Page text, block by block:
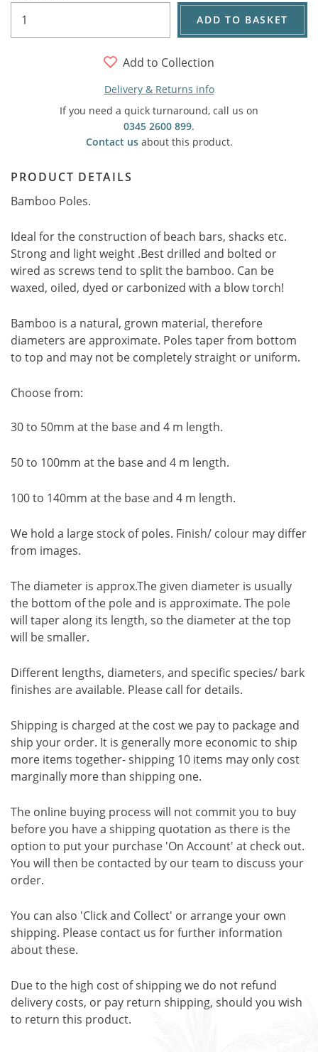
ADD TO BASKET
Add to Collection
Delivery & Returns info
If you need a quick turnaround, call us on
0345 2600 899.
Contact usabout this product.
PRODUCT DETAILS
Bamboo Poles.
Ideal for the construction of beach bars, shacks etc.
Strong and light weight .Best drilled and bolted or
wired as screws tend to split the bamboo. Can be
waxed, oiled, dyed or carbonized with a blow torch!
Bamboo is a natural, grown material, therefore
diameters are approximate. Poles taper from bottom
to top and may not be completely straight or uniform.
Choose from:
30 to 50mm at the base and 4 m length.
50 to 100mm at the base and 4 m length.
100 to 140mm at the base and 4 m length.
We hold a large stock of poles. Finish/ colour may differ
from images.
The diameter is approx.The given diameter is usually
the bottom of the pole and is approximate. The pole
will taper along its length, so the diameter at the top
will be smaller.
Different lengths, diameters, and specific species/ bark
finishes are available. Please call for details.
Shipping is charged at the cost we pay to package and
ship your order. It is generally more economic to ship
more items together- shipping 10 items may only cost
marginally more than shipping one.
The online buying process will not commit you to buy
before you have a shipping quotation as there is the
option to put your purchase 'On Account' at check out.
You will then be contacted by our team to discuss your
order.
You can also 'Click and Collect' or arrange your own
shipping. Please contact us for further information
about these.
Due to the high cost of shipping we do not refund
delivery costs, or pay return shipping, should you wish
to return this product.